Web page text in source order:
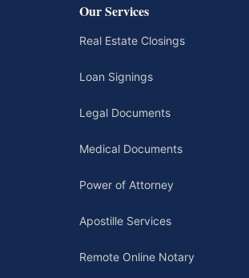
Our Services
Real Estate Closings
Loan Signings
Legal Documents
Medical Documents
Power of Attorney
Apostille Services
Remote Online Notary